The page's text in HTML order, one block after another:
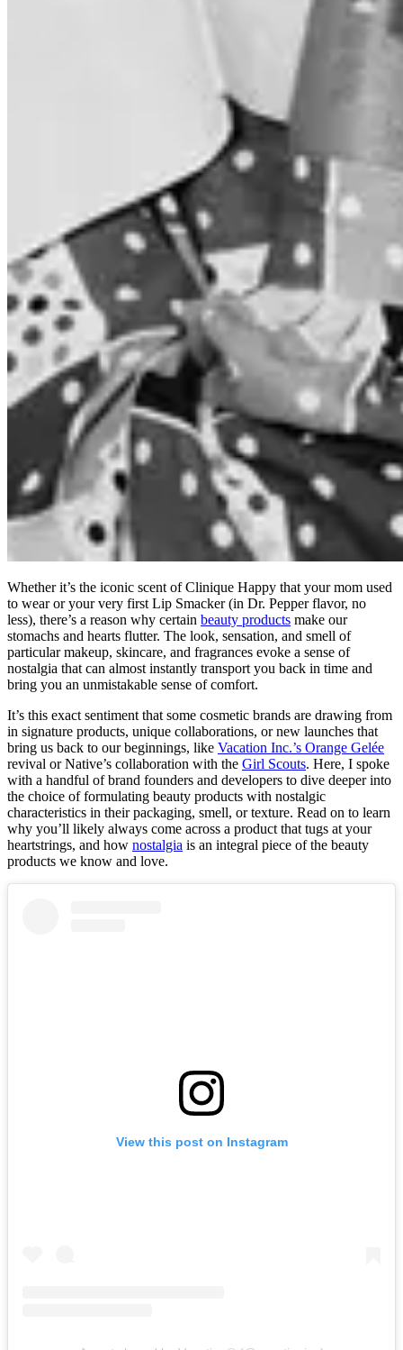
Whether it’s the iconic scent of Clinique Happy that your mom used
to wear or your very first Lip Smacker (in Dr. Pepper flavor, no
less), there’s a reason why certain beauty products make our
stomachs and hearts flutter. The look, sensation, and smell of
particular makeup, skincare, and fragrances evoke a sense of
nostalgia that can almost instantly transport you back in time and
bring you an unmistakable sense of comfort.
It’s this exact sentiment that some cosmetic brands are drawing from
in signature products, unique collaborations, or new launches that
bring us back to our beginnings, like Vacation Inc.’s Orange Gelée
revival or Native’s collaboration with the Girl Scouts. Here, I spoke
with a handful of brand founders and developers to dive deeper into
the choice of formulating beauty products with nostalgic
characteristics in their packaging, smell, or texture. Read on to learn
why you’ll likely always come across a product that tugs at your
heartstrings, and how nostalgia is an integral piece of the beauty
products we know and love.
View this post on Instagram